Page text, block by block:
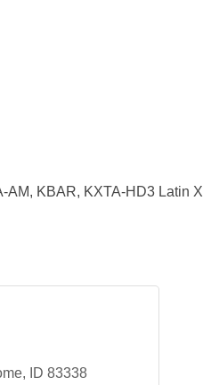
AM, KBAR, KXTA-HD3 Latin X
ID 83338